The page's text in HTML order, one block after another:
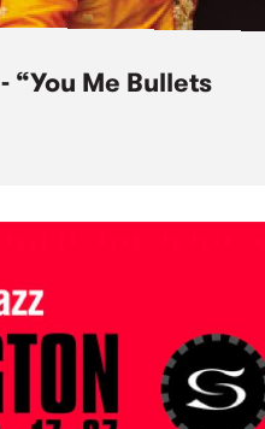
“You Me Bullets